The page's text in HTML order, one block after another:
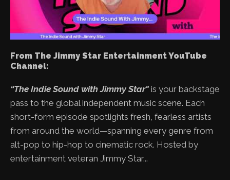
From The Jimmy Star Entertainment YouTube
Channel:
“The Indie Sound with Jimmy Star" is your backstage
pass to the global independent music scene. Each
short-form episode spotlights fresh, fearless artists
from around the world—spanning every genre from
alt-pop to hip-hop to cinematic rock. Hosted by
entertainment veteran Jimmy Star...